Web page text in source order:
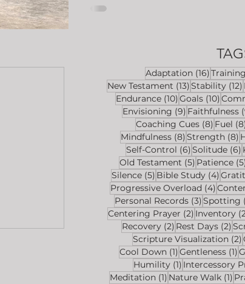
Adaptation (16)16 posts
New Testament (13)13 posts
Stability (12)
Endurance (10)10 posts
Goals (10)10
Envisioning (9)9 posts
Faithfulness
Coaching Cues (8) 8 posts
Fuel
Mindfulness (8)8 posts
Strength (8)
Self-Control (6)6 posts
Solitude (6)
Old Testament (5) 5 posts
Patience
Silence (5) 5 posts
Bible Study (4)4
Progressive Overload (4)4
Personal Records (3)3 posts
Spotting
Centering Prayer (2) 2 posts
Inventory
Recovery (2)2 posts
Rest Days (2)2
Scripture Visualization (2)
Cool Down (1)1 post
Gentleness (1)1
Humility (1) 1 post
Intercessory
Meditation (1) 1 post
Nature Walk (1) 1